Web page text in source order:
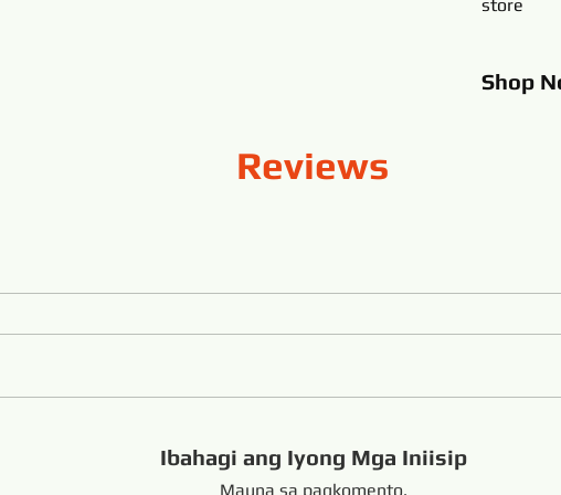
store
Shop
Reviews
Ibahagi ang Iyong Mga Iniisip
Mauna sa pagkomento.